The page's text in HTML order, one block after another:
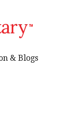
& Blogs